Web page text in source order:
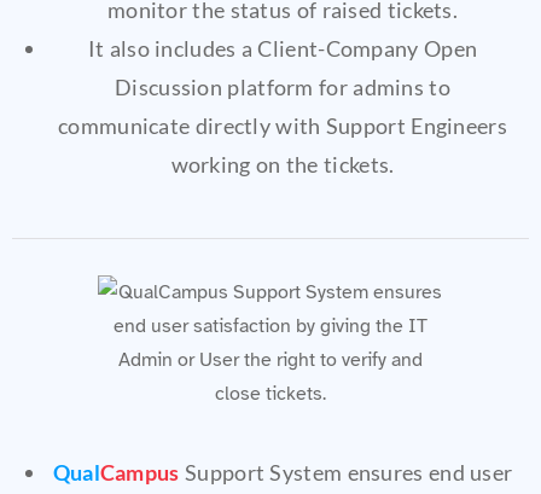
monitor the status of raised tickets.
It also includes a Client-Company Open
Discussion platform for admins to
communicate directly with Support Engineers
working on the tickets.
QualCampus Support System ensures end user